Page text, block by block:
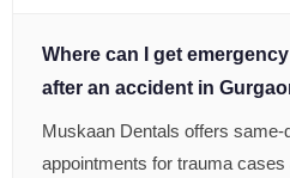
Where can I get
after an accident in
Muskaan Dentals offers same-
appointments for trauma